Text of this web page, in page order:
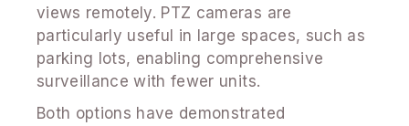
views remotely. PTZ cameras are
particularly useful in large spaces, such as
parking lots, enabling comprehensive
surveillance with fewer units.
Both options have demonstrated